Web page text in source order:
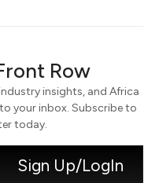
Row
insights, and Africa
your inbox. Subscribe to
today.
Sign Up/LogIn